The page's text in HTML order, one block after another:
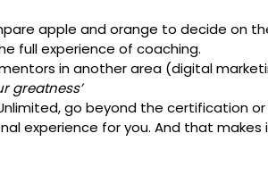
apple and orange to decide on
full experience of coaching.
in another area (digital
greatness’
go beyond the certification
experience for you. And that